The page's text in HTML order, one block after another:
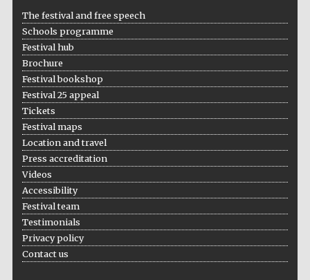
and online
Douro Valley
The festival and free speech
Schools programme
Festival hub
Brochure
Festival bookshop
Festival 25 appeal
Tickets
Festival maps
Location and travel
Press accreditation
Videos
Accessibility
Festival team
Testimonials
Privacy policy
Contact us